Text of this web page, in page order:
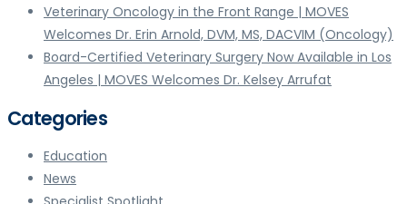
Veterinary Oncology in the Front Range | MOVES
Welcomes Dr. Erin Arnold, DVM, MS, DACVIM (Oncology)
Board-Certified Veterinary Surgery Now Available in Los
Angeles | MOVES Welcomes Dr. Kelsey Arrufat
Categories
Education
News